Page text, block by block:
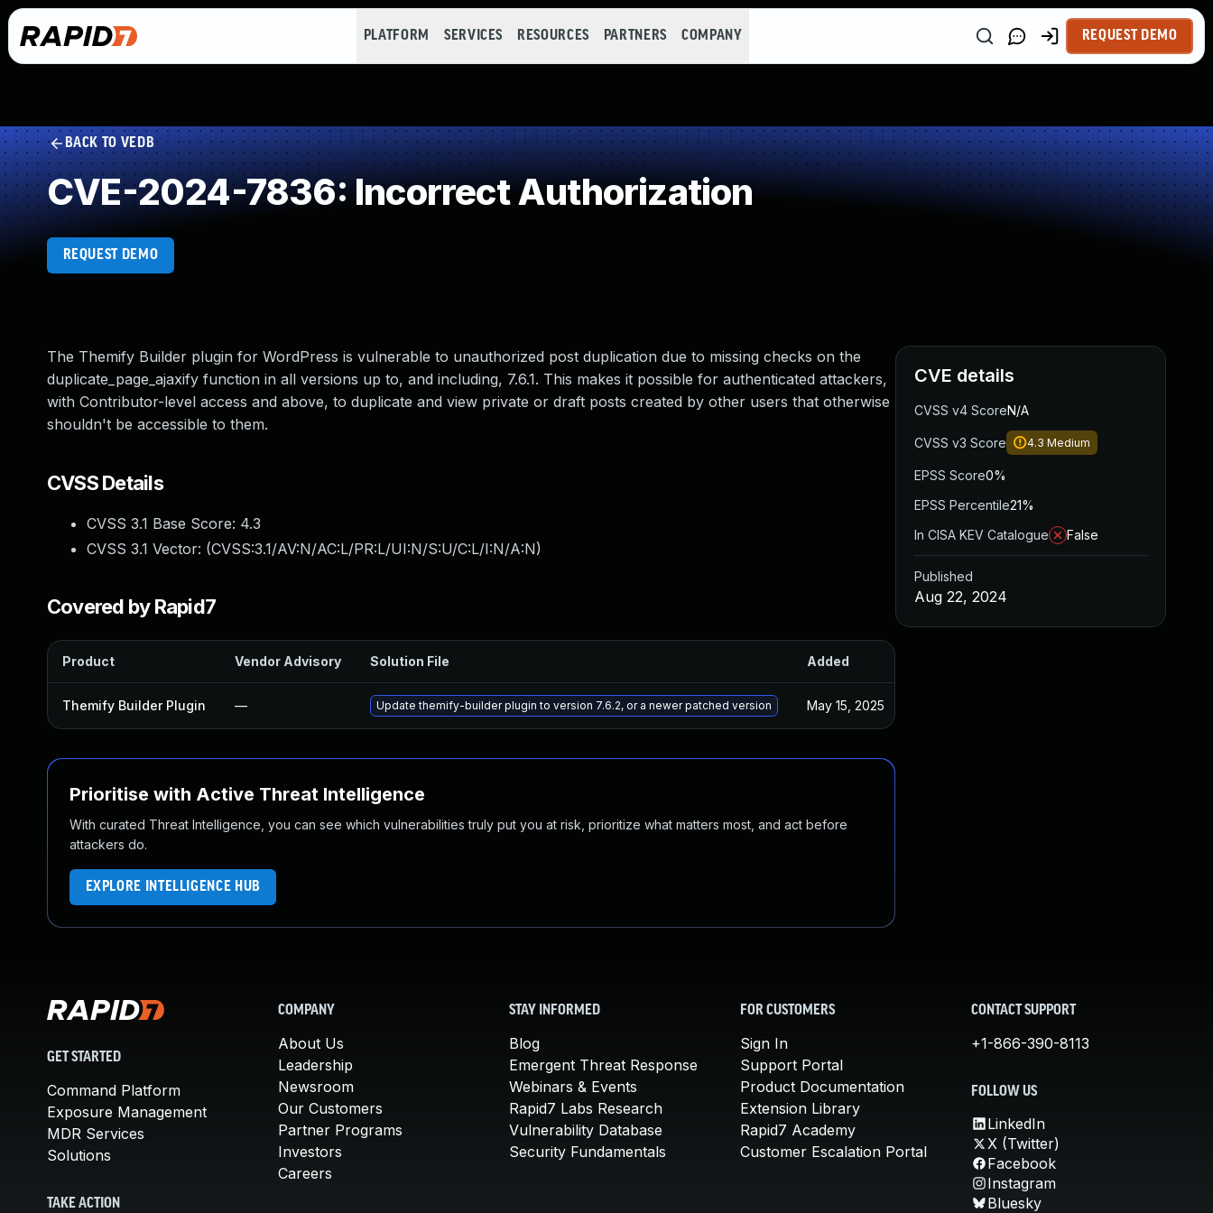
PLATFORM SERVICES RESOURCES PARTNERS COMPANY REQUEST DEMO
BACK TO VEDB
CVE-2024-7836: Incorrect Authorization
REQUEST DEMO
The Themify Builder plugin for WordPress is vulnerable to unauthorized post duplication due to missing checks on the
duplicate_page_ajaxify function in all versions up to, and including, 7.6.1. This makes it possible for authenticated attackers,
with Contributor-level access and above, to duplicate and view private or draft posts created by other users that otherwise
shouldn't be accessible to them.
CVSS Details
CVSS 3.1 Base Score: 4.3
CVSS 3.1 Vector: (CVSS:3.1/AV:N/AC:L/PR:L/UI:N/S:U/C:L/I:N/A:N)
Covered by Rapid7
Product Vendor Advisory Solution File Added
Themify Builder Plugin — Update themify-builder plugin to version 7.6.2, or a newer patched version May 15, 2025
Prioritise with Active Threat Intelligence
With curated Threat Intelligence, you can see which vulnerabilities truly put you at risk, prioritize what matters most, and act before
attackers do.
EXPLORE INTELLIGENCE HUB
CVE details
CVSS v4 ScoreN/A
CVSS v3 Score 4.3 Medium
EPSS Score0%
EPSS Percentile21%
In CISA KEV Catalogue
False
Published
Aug 22, 2024
GET STARTED
Command Platform
Exposure Management
MDR Services
Solutions
TAKE ACTION
COMPANY
About Us
Leadership
Newsroom
Our Customers
Partner Programs
Investors
Careers
STAY INFORMED
Blog
Emergent Threat Response
Webinars & Events
Rapid7 Labs Research
Vulnerability Database
Security Fundamentals
FOR CUSTOMERS
Sign In
Support Portal
Product Documentation
Extension Library
Rapid7 Academy
Customer Escalation Portal
CONTACT SUPPORT
+1-866-390-8113
FOLLOW US
LinkedIn
X (Twitter)
Facebook
Instagram
Bluesky